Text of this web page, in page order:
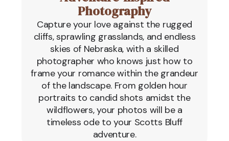
Photography
Capture your love against the rugged
cliffs, sprawling grasslands, and endless
skies of Nebraska, with a skilled
photographer who knows just how to
frame your romance within the grandeur
of the landscape. From golden hour
portraits to candid shots amidst the
wildflowers, your photos will be a
timeless ode to your Scotts Bluff
adventure.